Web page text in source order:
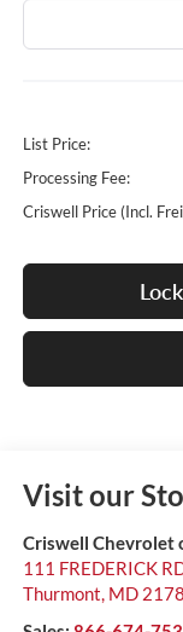
List Price:
Processing Fee:
Criswell Price (Incl.
Visit our
Criswell Chevrolet
111 FREDERICK
Thurmont, MD